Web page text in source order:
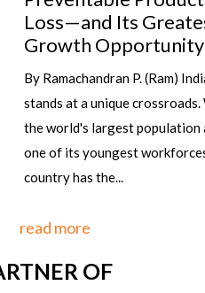
wearing the right glasses at
time and with the right outfit ?
read more
OF